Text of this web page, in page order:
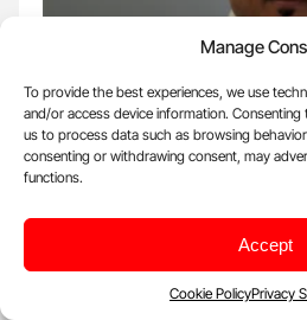
Manage
To provide the best experiences, we use
and/or access device information.
us to process data such as browsing
consenting or withdrawing consent, may
functions.
Accept
Cookie PolicyPrivacy
Mar 3, 2026, 15:34 |Voices
Tareq Abadl: Why Is
Tareq Abadl, Medical Laboratory